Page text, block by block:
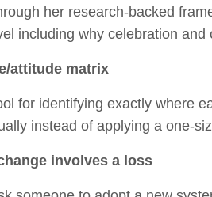
her research-backed
including why celebration
attitude matrix
for identifying exactly where
instead of applying a one-
involves a loss